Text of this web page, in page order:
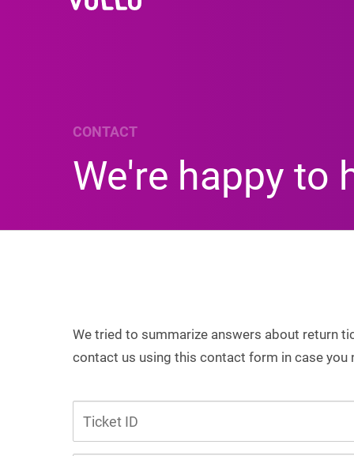
CONTACT
We're happy to
We tried to summarize answers about return
contact us using this contact form in case you